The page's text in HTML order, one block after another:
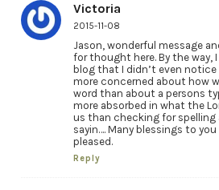
Victoria
2015-11-08
Jason, wonderful message
for thought here. By the way,
blog that I didn’t even notice
more concerned about how
word than about a persons
more absorbed in what the
us than checking for spelling
sayin…. Many blessings to you
pleased.
Reply